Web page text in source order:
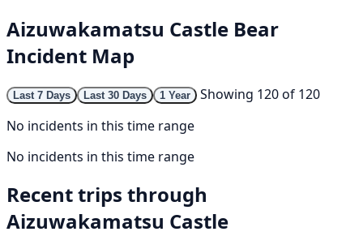
Aizuwakamatsu Castle Bear
Incident Map
Last 7 Days Last 30 Days 1 Year
Showing 120 of 120
No incidents in this time range
No incidents in this time range
Recent trips through
Aizuwakamatsu Castle